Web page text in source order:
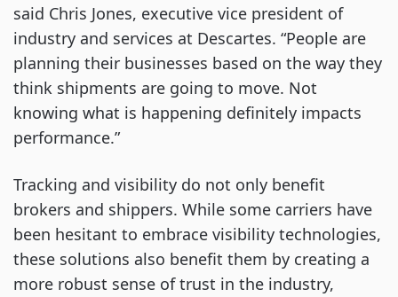
said Chris Jones, executive vice president of
industry and services at Descartes. “People are
planning their businesses based on the way they
think shipments are going to move. Not
knowing what is happening definitely impacts
performance.”
Tracking and visibility do not only benefit
brokers and shippers. While some carriers have
been hesitant to embrace visibility technologies,
these solutions also benefit them by creating a
more robust sense of trust in the industry,